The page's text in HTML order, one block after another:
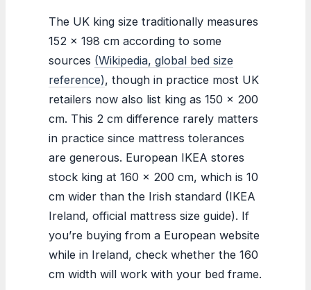
The UK king size traditionally measures
152 × 198 cm according to some
sources (Wikipedia, global bed size
reference), though in practice most UK
retailers now also list king as 150 × 200
cm. This 2 cm difference rarely matters
in practice since mattress tolerances
are generous. European IKEA stores
stock king at 160 × 200 cm, which is 10
cm wider than the Irish standard (IKEA
Ireland, official mattress size guide). If
you’re buying from a European website
while in Ireland, check whether the 160
cm width will work with your bed frame.